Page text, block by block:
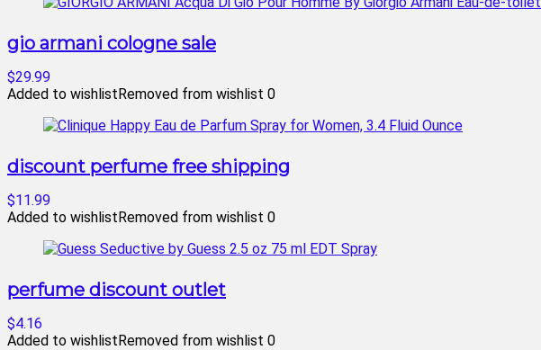
gio armani cologne sale
$29.99
Added to wishlistRemoved from wishlist 0
discount perfume free shipping
$11.99
Added to wishlistRemoved from wishlist 0
perfume discount outlet
$4.16
Added to wishlistRemoved from wishlist 0